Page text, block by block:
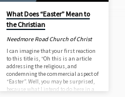
What Does “Easter” Mean to
the Christian
Needmore Road Church of Christ
I can imagine that your first reaction
to this title is, “Oh this is an article
addressing the religious, and
condemning the commercial aspect of
“Easter”. Well, you may be surprised,
because what I intend to do here in a